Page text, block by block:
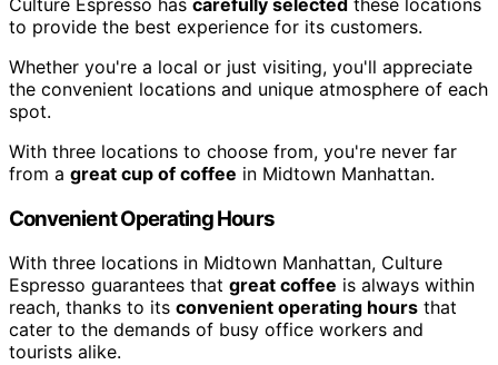
Culture Espresso has carefully selected these locations
to provide the best experience for its customers.
Whether you're a local or just visiting, you'll appreciate
the convenient locations and unique atmosphere of each
spot.
With three locations to choose from, you're never far
from a great cup of coffee in Midtown Manhattan.
Convenient Operating Hours
With three locations in Midtown Manhattan, Culture
Espresso guarantees that great coffee is always within
reach, thanks to its convenient operating hours that
cater to the demands of busy office workers and
tourists alike.